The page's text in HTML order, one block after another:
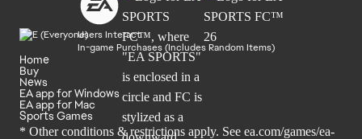
Users Interact
In-game Purchases (Includes Random Items)
Home
Buy
News
EA app for Windows
EA app for Mac
Sports Games
* Other conditions & restrictions apply. See ea.com/games/ea-